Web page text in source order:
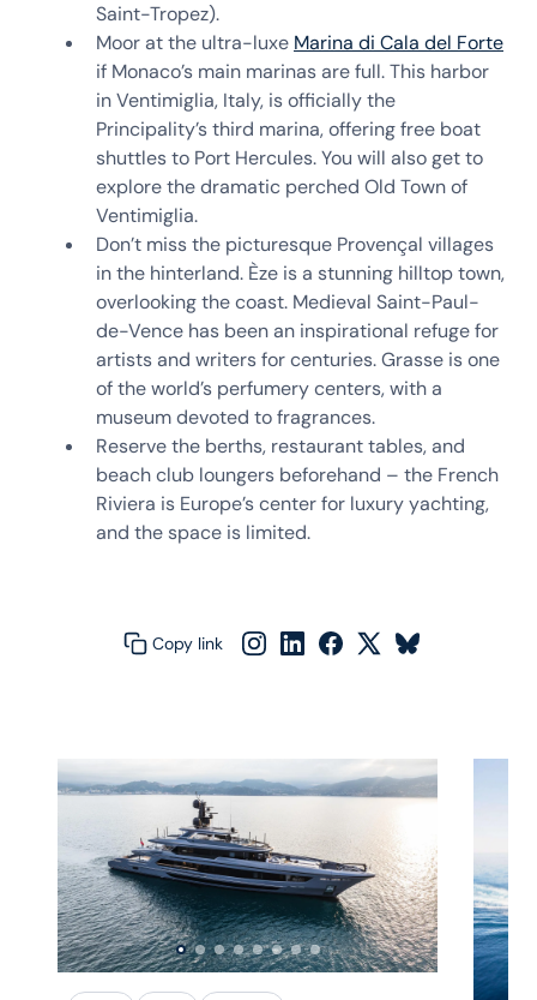
Saint-Tropez).
Moor at the ultra-luxe Marina di Cala del Forte
if Monaco’s main marinas are full. This harbor
in Ventimiglia, Italy, is officially the
Principality’s third marina, offering free boat
shuttles to Port Hercules. You will also get to
explore the dramatic perched Old Town of
Ventimiglia.
Don’t miss the picturesque Provençal villages
in the hinterland. Èze is a stunning hilltop town,
overlooking the coast. Medieval Saint-Paul-
de-Vence has been an inspirational refuge for
artists and writers for centuries. Grasse is one
of the world’s perfumery centers, with a
museum devoted to fragrances.
Reserve the berths, restaurant tables, and
beach club loungers beforehand – the French
Riviera is Europe’s center for luxury yachting,
and the space is limited.
Copy link